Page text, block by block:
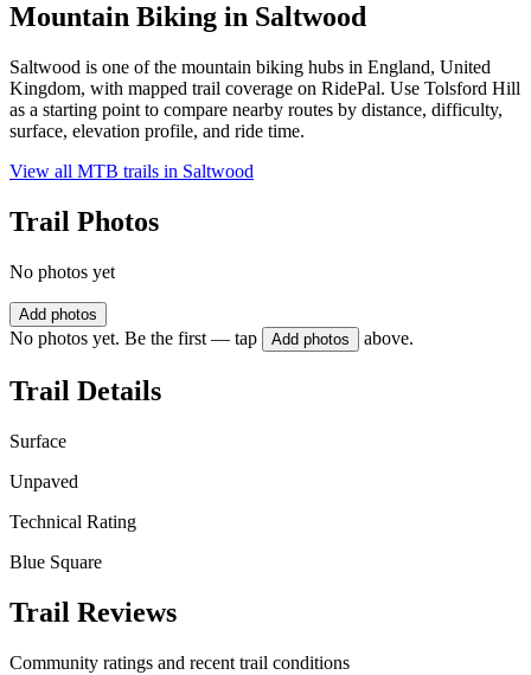
Mountain Biking in Saltwood
Saltwood is one of the mountain biking hubs in England, United
Kingdom, with mapped trail coverage on RidePal. Use Tolsford Hill
as a starting point to compare nearby routes by distance, difficulty,
surface, elevation profile, and ride time.
View all MTB trails in Saltwood
Trail Photos
No photos yet
Add photos
No photos yet. Be the first — tap Add photos above.
Trail Details
Surface
Unpaved
Technical Rating
Blue Square
Trail Reviews
Community ratings and recent trail conditions